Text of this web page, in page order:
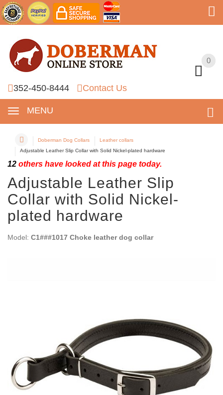
0
352-450-8444 Contact Us
MENU
0
Doberman Dog Collars
Leather collars
Adjustable Leather Slip Collar with Solid Nickel-plated hardware
12 others have looked at this page today.
Adjustable Leather Slip
Collar with Solid Nickel-
plated hardware
Model: C1###1017 Choke leather dog collar